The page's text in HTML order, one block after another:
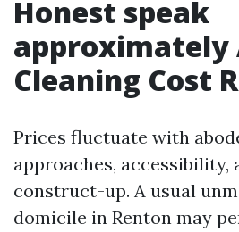
Honest speak
approximately
Cleaning Cost
Prices fluctuate with
approaches, accessibility,
construct-up. A usual
domicile in Renton may